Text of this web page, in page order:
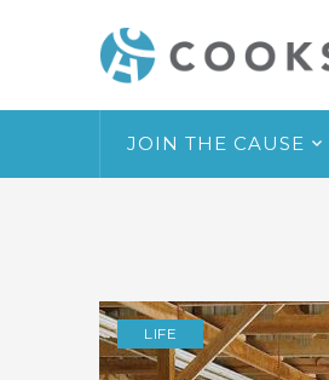
JOIN THE CAUSE
LIFE